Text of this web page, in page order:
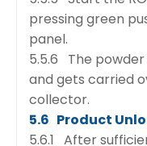
pressing green
panel.
5.5.6 The
and gets carried
collector.
5.6 Product
5.6.1 After